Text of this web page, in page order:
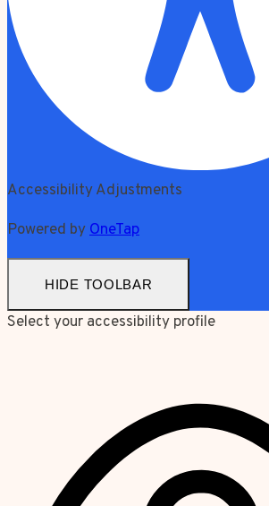
Accessibility Adjustments
Powered byOneTap
HIDE TOOLBAR
Select your accessibility profile